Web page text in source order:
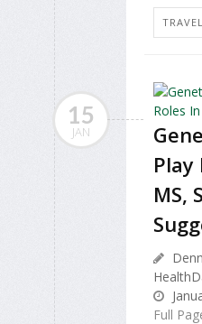
15
JAN
Play
MS,
Full